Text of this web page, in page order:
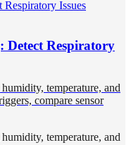
Respiratory
temperature, and
compare sensor
temperature, and